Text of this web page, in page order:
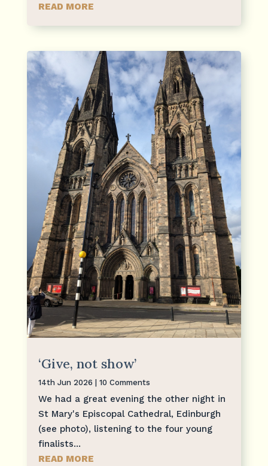
READ MORE
‘Give, not show’
14th Jun 2026 | 10 Comments
We had a great evening the other night in
St Mary's Episcopal Cathedral, Edinburgh
(see photo), listening to the four young
finalists...
READ MORE